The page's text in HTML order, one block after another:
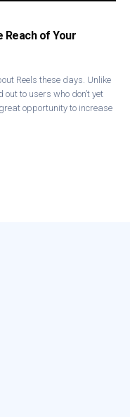
of Your
Reels these days. Unlike
to users who don’t yet
opportunity to increase